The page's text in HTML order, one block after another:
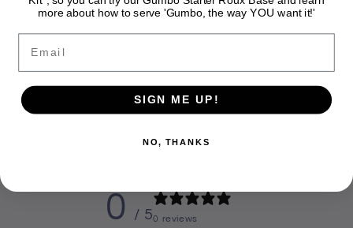
Share
Customer reviews
0 / 50 reviews
more about how to serve 'Gumbo, the way YOU want it!'
Email
SIGN ME UP!
NO, THANKS